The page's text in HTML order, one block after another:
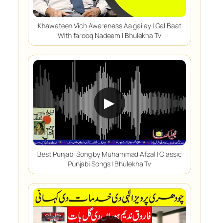
Khawateen Vich Awareness Aa gai ay | Gal Baat
With farooq Nadeem | Bhulekha Tv
▶
Best Punjabi Song by Muhammad Afzal | Classic
Punjabi Songs | Bhulekha Tv